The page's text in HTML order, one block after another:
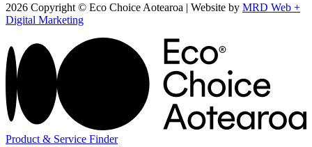
2026 Copyright © Eco Choice Aotearoa | Website by MRD Web +
Digital Marketing
Product & Service Finder